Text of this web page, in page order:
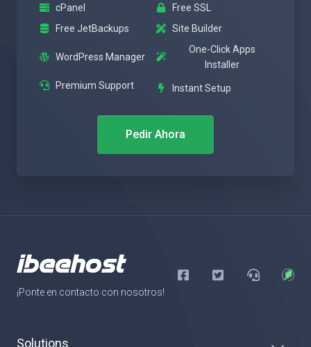
cPanel
Free SSL
Free JetBackups
Site Builder
WordPress Manager
One-Click Apps
Installer
Premium Support
Instant Setup
Pedir Ahora
¡Ponte en contacto con nosotros!
Solutions